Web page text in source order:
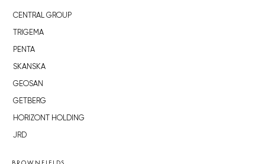
CENTRAL GROUP
TRIGEMA
PENTA
SKANSKA
GEOSAN
GETBERG
HORIZONT HOLDING
JRD